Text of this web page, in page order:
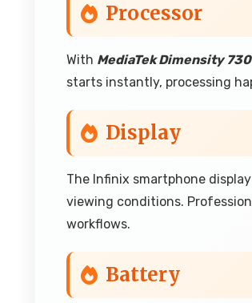
Processor
With MediaTek Dimensity
starts instantly, processing
Display
The Infinix smartphone
viewing conditions.
workflows.
Battery